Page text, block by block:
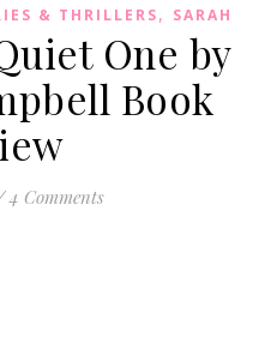
& THRILLERS, SARAH
One by
Book
4 Comments